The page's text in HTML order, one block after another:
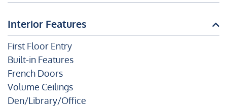
Interior Features
First Floor Entry
Built-in Features
French Doors
Volume Ceilings
Den/Library/Office